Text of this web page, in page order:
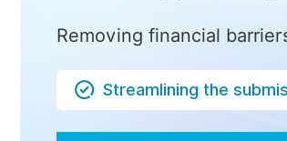
Removing financial
Streamlining the